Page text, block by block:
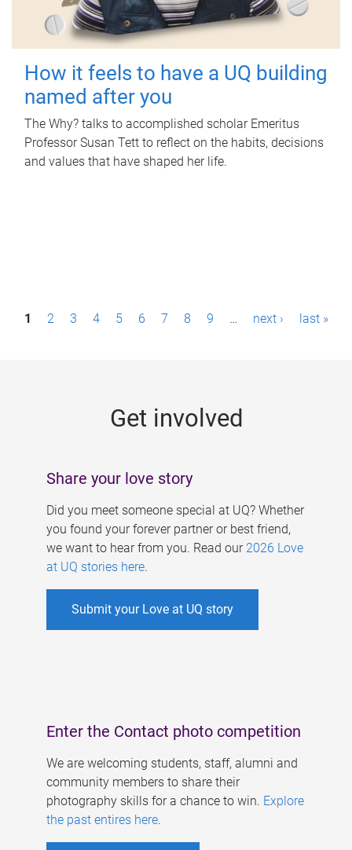
How it feels to have a UQ building
named after you
The Why? talks to accomplished scholar Emeritus
Professor Susan Tett to reflect on the habits, decisions
and values that have shaped her life.
P1 2 3 4 5 6 7 8 9 … next › last »
Get involved
Share your love story
Did you meet someone special at UQ? Whether
you found your forever partner or best friend,
we want to hear from you. Read our 2026 Love
at UQ stories here.
Submit your Love at UQ story
Enter the Contact photo competition
We are welcoming students, staff, alumni and
community members to share their
photography skills for a chance to win. Explore
the past entires here.